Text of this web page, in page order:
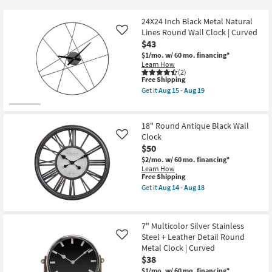
Trending
Searches.
Outdoor
Decor
Bedding
Bathroom
Wall Art
Bestsellers
24X24 Inch Black Metal Natural
Lines Round Wall Clock | Curved
$43
$1/mo. w/ 60 mo. financing*
Learn How
(2)
Like
This
item
qualifies
Shipping
Free Shipping
Get itAug 15 - Aug 19
Inch
Black
Metal
Natural
Lines
Round
Wall
Clock
|
as
Aug
15
-
Aug
19
18" Round Antique Black Wall
Clock
$50
$2/mo. w/ 60 mo. financing*
Learn How
Like
This
item
qualifies
Free Shipping
Get itAug 14 - Aug 18
Round
Antique
Black
Wall
Clock
as
7" Multicolor Silver Stainless
Steel + Leather Detail Round
Metal Clock | Curved
$38
Like